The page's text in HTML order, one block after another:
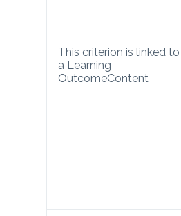
This criterion is linked to
a Learning
OutcomeContent